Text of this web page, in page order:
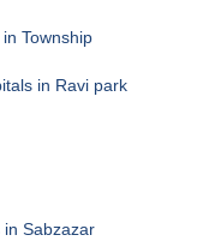
Township
in Ravi park
in Sabzazar